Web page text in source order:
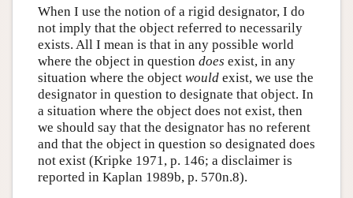
When I use the notion of a rigid designator, I do
not imply that the object referred to necessarily
exists. All I mean is that in any possible world
where the object in question does exist, in any
situation where the object wouldexist, we use the
designator in question to designate that object. In
a situation where the object does not exist, then
we should say that the designator has no referent
and that the object in question so designated does
not exist (Kripke 1971, p. 146; a disclaimer is
reported in Kaplan 1989b, p. 570n.8).